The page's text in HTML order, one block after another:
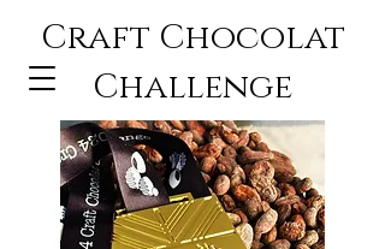
Craft Chocolat
Challenge